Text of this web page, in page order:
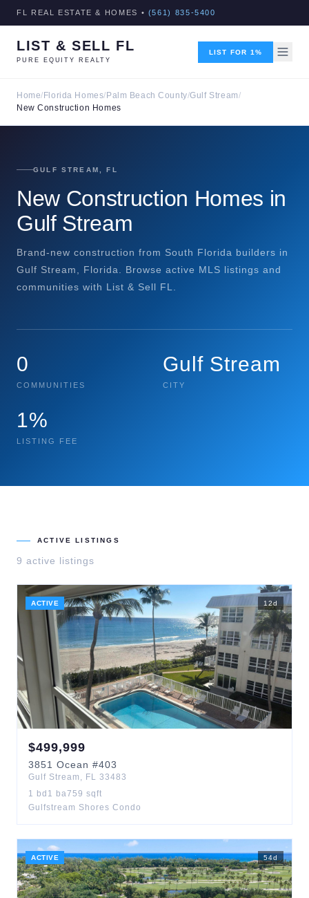
FL REAL ESTATE & HOMES • (561) 835-5400
LIST & SELL FL
PURE EQUITY REALTY
LIST FOR 1%
Home/ Florida Homes/ Palm Beach County/Gulf Stream/
New Construction Homes
GULF STREAM, FL
New Construction Homes in
Gulf Stream
Brand-new construction from South Florida builders in
Gulf Stream, Florida. Browse active MLS listings and
communities with List & Sell FL.
0
COMMUNITIES
Gulf Stream
CITY
1%
LISTING FEE
ACTIVE LISTINGS
9 active listings
ACTIVE 12d
$499,999
3851 Ocean #403
Gulf Stream , FL 33483
1 bd 1 ba759 sqft
Gulfstream Shores Condo
ACTIVE 54d